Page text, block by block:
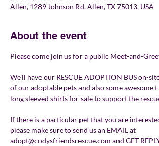
Allen, 1289 Johnson Rd, Allen, TX 75013, USA
About the event
Please come join us for a public Meet-and-
We’ll have our RESCUE ADOPTION BUS on-
of our adoptable pets and also some awesome
long sleeved shirts for sale to support the
If there is a particular pet that you are
please make sure to send us an EMAIL at
adopt@codysfriendsrescue.com and GET